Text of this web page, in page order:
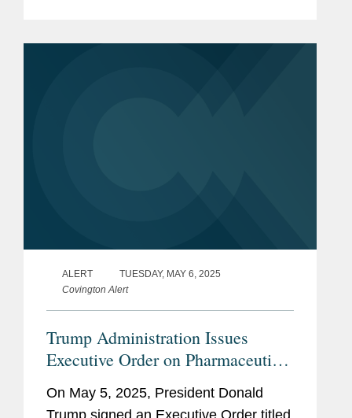
ALERT
TUESDAY, MAY 6, 2025
Covington Alert
Trump Administration Issues
Executive Order on Pharmaceutical
On May 5, 2025, President Donald